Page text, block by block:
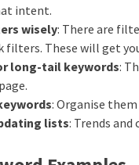
intent.
wisely: There are
filters. These will get
long-tail keywords:
: Organise
lists: Trends and